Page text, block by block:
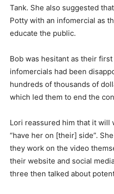
Tank. She also suggested
Potty with an infomercial as
educate the public.
Bob was hesitant as their
infomercials had been
hundreds of thousands of
which led them to end the
Lori reassured him that it will
“have her on [their] side”.
they work on the video
their website and social
three then talked about